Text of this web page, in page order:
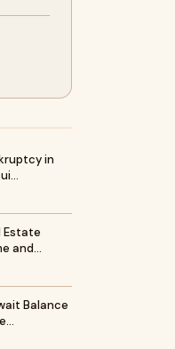
in
Estate
and…
Balance